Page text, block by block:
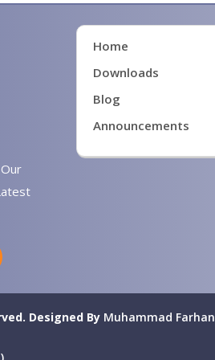
Home
Downloads
Blog
Announcements
Designed By Muhammad Farhan